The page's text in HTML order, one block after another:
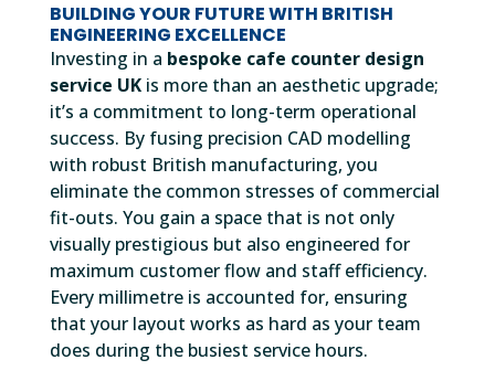
BUILDING YOUR FUTURE WITH BRITISH
ENGINEERING EXCELLENCE
Investing in a bespoke cafe counter design
service UKis more than an aesthetic upgrade;
it’s a commitment to long-term operational
success. By fusing precision CAD modelling
with robust British manufacturing, you
eliminate the common stresses of commercial
fit-outs. You gain a space that is not only
visually prestigious but also engineered for
maximum customer flow and staff efficiency.
Every millimetre is accounted for, ensuring
that your layout works as hard as your team
does during the busiest service hours.